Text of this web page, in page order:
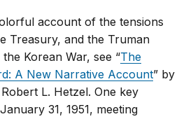
account of the tensions
Treasury, and the Truman
Korean War, see “The
A New Narrative Account” by
Robert L. Hetzel. One key
31, 1951, meeting